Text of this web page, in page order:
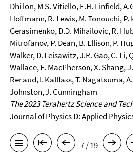
Dhillon, M.S. Vitiello, E.H. Linfield,
Hoffmann, R. Lewis, M. Tonouchi, P.
Gerasimenko, D.D. Mihailovic, R.
Mitrofanov, P. Dean, B. Ellison, P.
Walker, D. Leisawitz, J.R. Gao, C. Li,
Wallace, E. MacPherson, X. Shang,
Renaud, I. Kallfass, T. Nagatsuma,
Johnston, J. Cunningham
The 2023 Terahertz Science and
Journal of Physics D: Applied
7 / 19